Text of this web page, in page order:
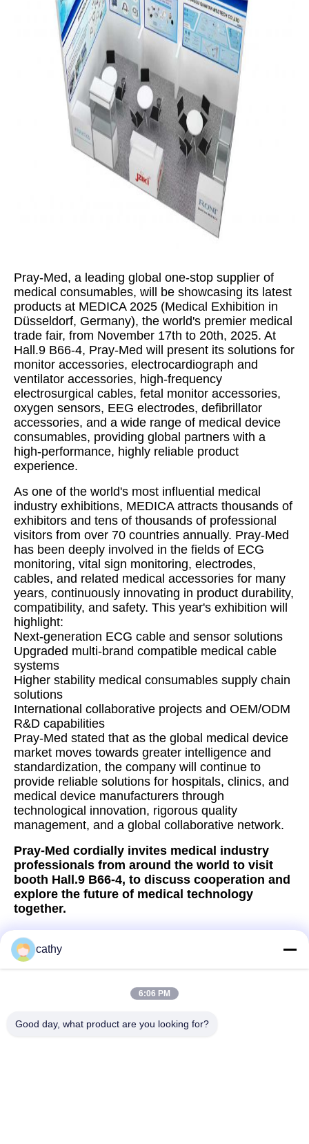
Pray-Med, a leading global one-stop supplier of
medical consumables, will be showcasing its latest
products at MEDICA 2025 (Medical Exhibition in
Düsseldorf, Germany), the world's premier medical
trade fair, from November 17th to 20th, 2025. At
Hall.9 B66-4, Pray-Med will present its solutions for
monitor accessories, electrocardiograph and
ventilator accessories, high-frequency
electrosurgical cables, fetal monitor accessories,
oxygen sensors, EEG electrodes, defibrillator
accessories, and a wide range of medical device
consumables, providing global partners with a
high-performance, highly reliable product
experience.
As one of the world's most influential medical
industry exhibitions, MEDICA attracts thousands of
exhibitors and tens of thousands of professional
visitors from over 70 countries annually. Pray-Med
has been deeply involved in the fields of ECG
monitoring, vital sign monitoring, electrodes,
cables, and related medical accessories for many
years, continuously innovating in product durability,
compatibility, and safety. This year's exhibition will
highlight:
Next-generation ECG cable and sensor solutions
Upgraded multi-brand compatible medical cable
systems
Higher stability medical consumables supply chain
solutions
International collaborative projects and OEM/ODM
R&D capabilities
Pray-Med stated that as the global medical device
market moves towards greater intelligence and
standardization, the company will continue to
provide reliable solutions for hospitals, clinics, and
medical device manufacturers through
technological innovation, rigorous quality
management, and a global collaborative network.
Pray-Med cordially invites medical industry
professionals from around the world to visit
booth Hall.9 B66-4, to discuss cooperation and
explore the future of medical technology
together.
Address
cathy
6:06 PM
Good day, what product are you looking for?